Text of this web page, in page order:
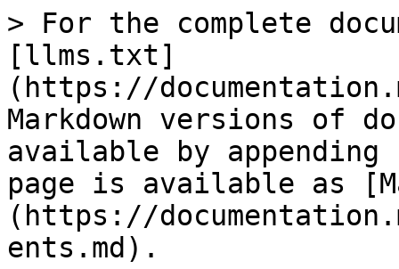
> For the complete
[llms.txt]
(https://
Markdown versions of
available by
page is available as
(https://
ents.md).